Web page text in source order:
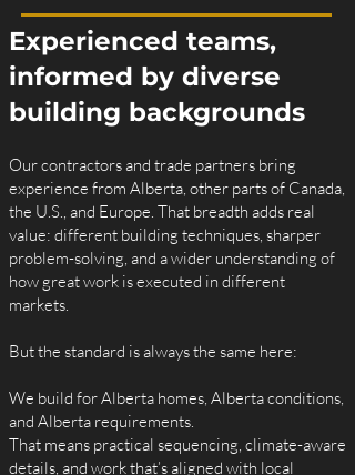
Experienced teams,
informed by diverse
building backgrounds
Our contractors and trade partners bring
experience from Alberta, other parts of Canada,
the U.S., and Europe. That breadth adds real
value: different building techniques, sharper
problem-solving, and a wider understanding of
how great work is executed in different
markets.
But the standard is always the same here:
We build for Alberta homes, Alberta conditions,
and Alberta requirements.
That means practical sequencing, climate-aware
details, and work that’s aligned with local